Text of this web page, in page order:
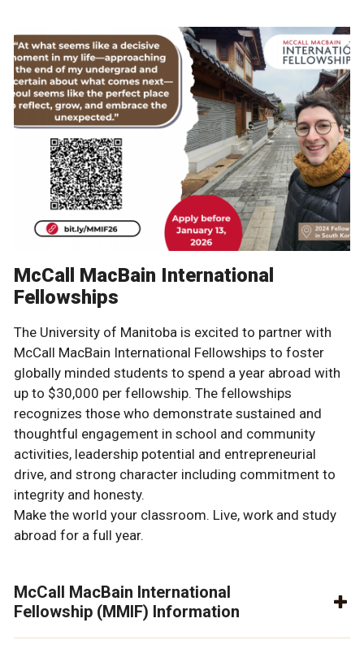
McCall MacBain International
Fellowships
The University of Manitoba is excited to partner with
McCall MacBain International Fellowships to foster
globally minded students to spend a year abroad with
up to $30,000 per fellowship. The fellowships
recognizes those who demonstrate sustained and
thoughtful engagement in school and community
activities, leadership potential and entrepreneurial
drive, and strong character including commitment to
integrity and honesty.
Make the world your classroom. Live, work and study
abroad for a full year.
McCall MacBain International
Fellowship (MMIF) Information